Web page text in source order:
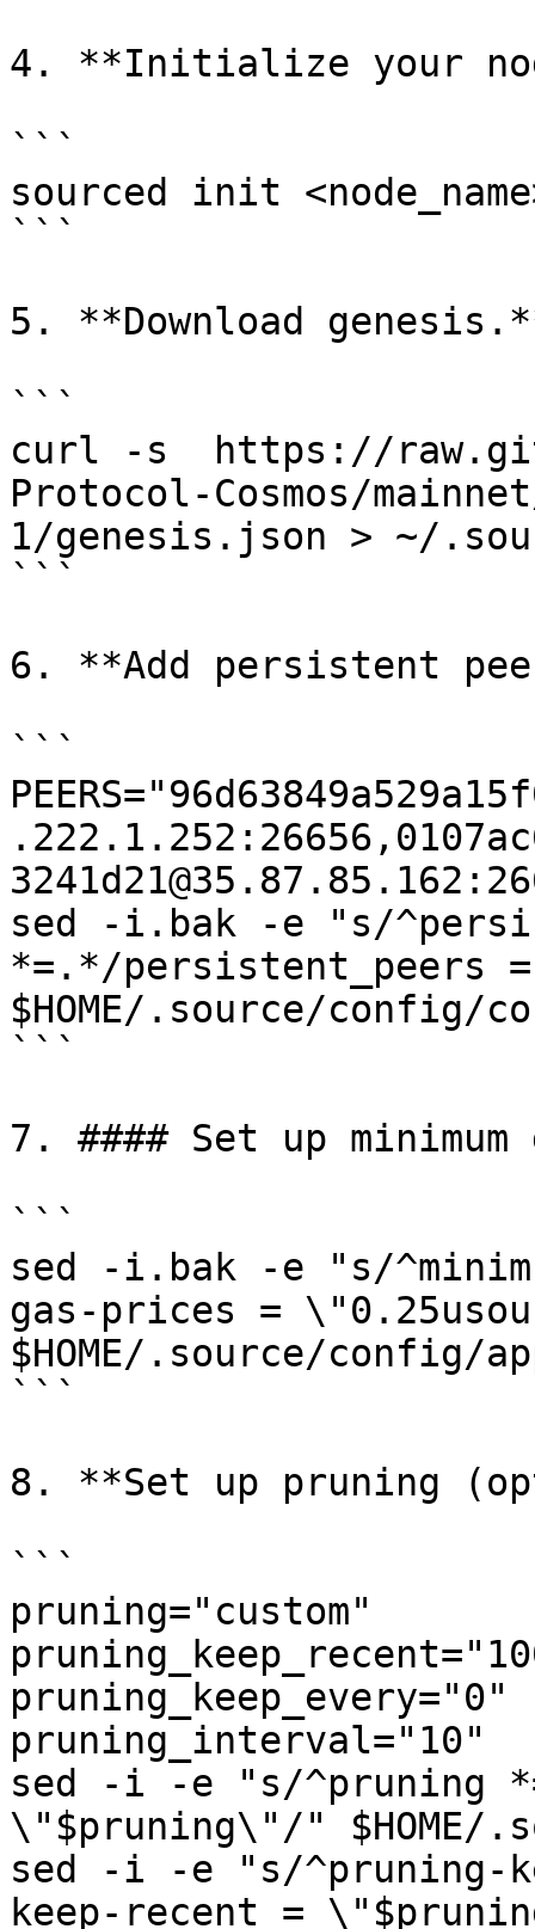
4. **Initialize your
```
sourced init
```
5. **Download
```
curl -s  https://
Protocol-Cosmos/
1/genesis.json > ~/
```
6. **Add persistent
```
sed -i.bak -e "s/
*=.*/persistent_peers
$HOME/.source/config/
```
7. #### Set up
```
sed -i.bak -e "s/
gas-prices =
$HOME/.source/config/
```
8. **Set up pruning
```
pruning="custom"
pruning_keep_every="0"
pruning_interval="10"
sed -i -e "s/^pruning
\"$pruning\"/" $HOME/
sed -i -e "s/^pruning-
keep-recent =